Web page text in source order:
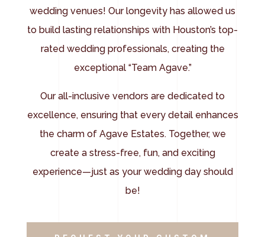
wedding venues! Our longevity has allowed us
to build lasting relationships with Houston’s top-
rated wedding professionals, creating the
exceptional “Team Agave.”
Our all-inclusive vendors are dedicated to
excellence, ensuring that every detail enhances
the charm of Agave Estates. Together, we
create a stress-free, fun, and exciting
experience—just as your wedding day should
be!